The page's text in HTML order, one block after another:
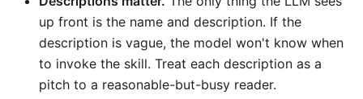
up front is the name and description. If the
description is vague, the model won't know when
to invoke the skill. Treat each description as a
pitch to a reasonable-but-busy reader.